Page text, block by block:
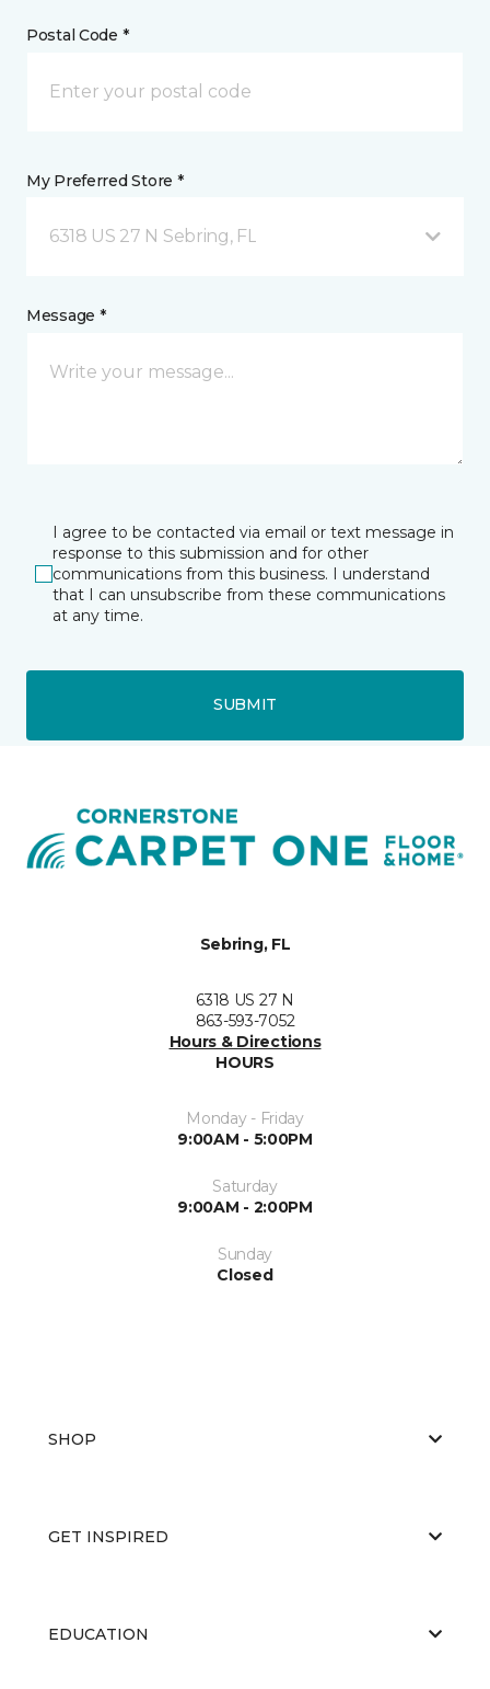
Postal Code *
My Preferred Store *
6318 US 27 N Sebring, FL
Message *
I agree to be contacted via email or text message in
response to this submission and for other
communications from this business. I understand
that I can unsubscribe from these communications
at any time.
SUBMIT
Sebring, FL
6318 US 27 N
863-593-7052
Hours & Directions
HOURS
Monday - Friday
9:00AM - 5:00PM
Saturday
9:00AM - 2:00PM
Sunday
Closed
SHOP
GET INSPIRED
EDUCATION